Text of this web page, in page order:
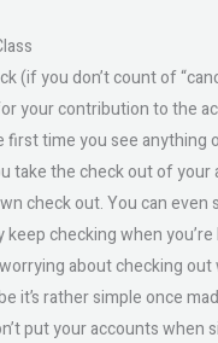
(if you don’t count of
your contribution to the
first time you see anything
take the check out of
check out. You can even
checking when
about checking
it’s rather simple once
put your accounts when